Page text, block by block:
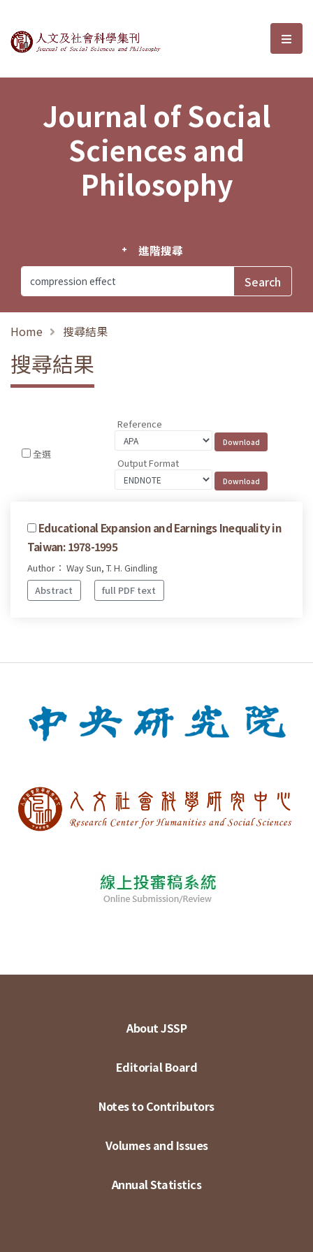
Journal of Social Sciences and選
Journal of Social
Sciences and
Philosophy
進階搜尋
Home 搜尋結果
搜尋結果
全選
Reference
Output Format
Educational Expansion and Earnings Inequality in
Taiwan: 1978-1995
Author： Way Sun, T. H. Gindling
Abstract
full PDF text
About JSSP
Editorial Board
Notes to Contributors
Volumes and Issues
Annual Statistics